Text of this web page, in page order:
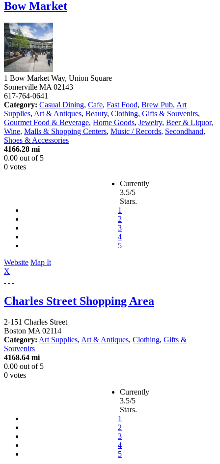
Bow Market
1 Bow Market Way, Union Square
Somerville MA 02143
617-764-0641
Category: Casual Dining, Cafe, Fast Food, Brew Pub, Art
Supplies, Art & Antiques, Beauty, Clothing, Gifts & Souvenirs,
Gourmet Food & Beverage, Home Goods, Jewelry, Beer & Liquor,
Wine, Malls & Shopping Centers, Music / Records, Secondhand,
Shoes & Accessories
4166.28 mi
0.00 out of 5
0 votes
Currently
3.5/5
Stars.
1
2
3
4
5
Website Map It
X
Charles Street Shopping Area
2-151 Charles Street
Boston MA 02114
Category: Art Supplies, Art & Antiques, Clothing, Gifts &
Souvenirs
4168.64 mi
0.00 out of 5
0 votes
Currently
3.5/5
Stars.
1
2
3
4
5